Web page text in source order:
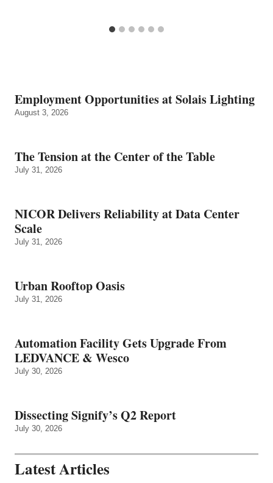
Employment Opportunities at Solais Lighting
August 3, 2026
The Tension at the Center of the Table
July 31, 2026
NICOR Delivers Reliability at Data Center
Scale
July 31, 2026
Urban Rooftop Oasis
July 31, 2026
Automation Facility Gets Upgrade From
LEDVANCE & Wesco
July 30, 2026
Dissecting Signify’s Q2 Report
July 30, 2026
Latest Articles